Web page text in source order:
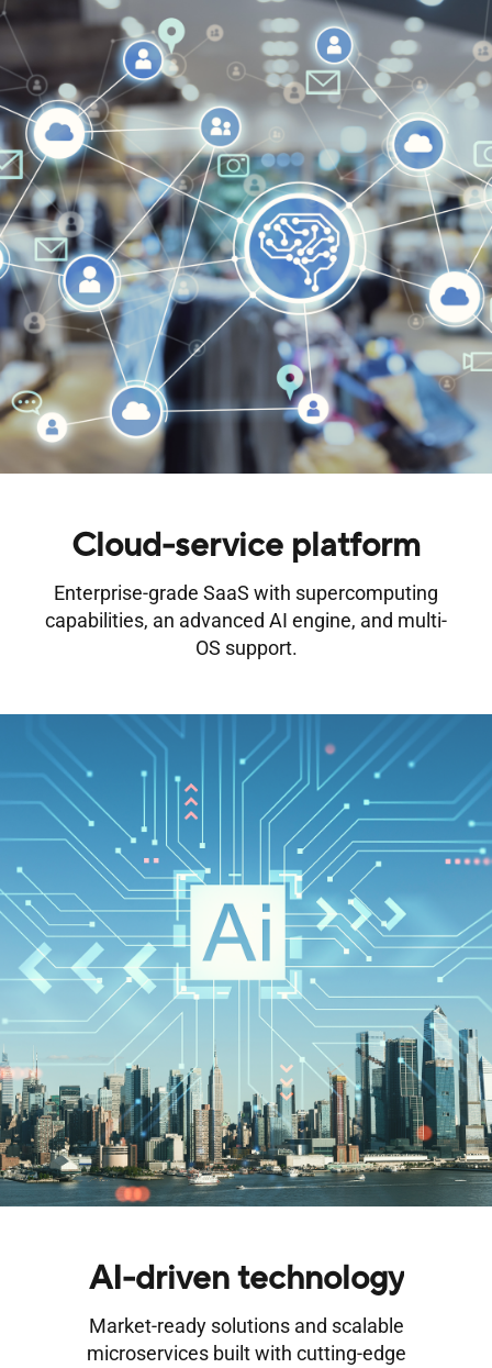
Cloud-service platform
Enterprise-grade SaaS with supercomputing
capabilities, an advanced AI engine, and multi-
OS support.
AI-driven technology
Market-ready solutions and scalable
microservices built with cutting-edge